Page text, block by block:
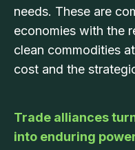
needs. These are
economies with the
clean commodities
cost and the
Trade alliances
into enduring